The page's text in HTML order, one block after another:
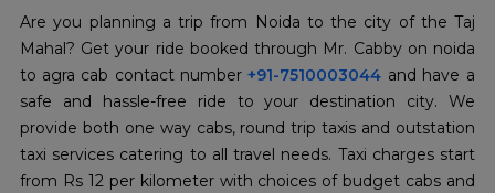
Are you planning a trip from Noida to the city of the Taj
Mahal? Get your ride booked through Mr. Cabby on noida
to agra cab contact number +91-7510003044 and have a
safe and hassle-free ride to your destination city. We
provide both one way cabs, round trip taxis and outstation
taxi services catering to all travel needs. Taxi charges start
from Rs 12 per kilometer with choices of budget cabs and